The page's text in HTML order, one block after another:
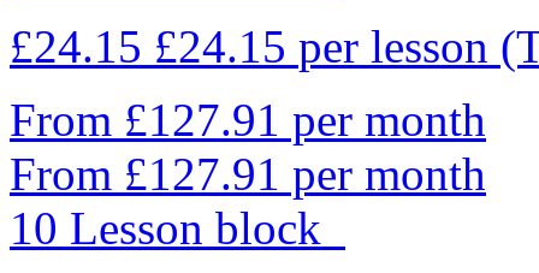
£24.15 £24.15 per lesson
From £127.91 per month
From £127.91 per month
10 Lesson block